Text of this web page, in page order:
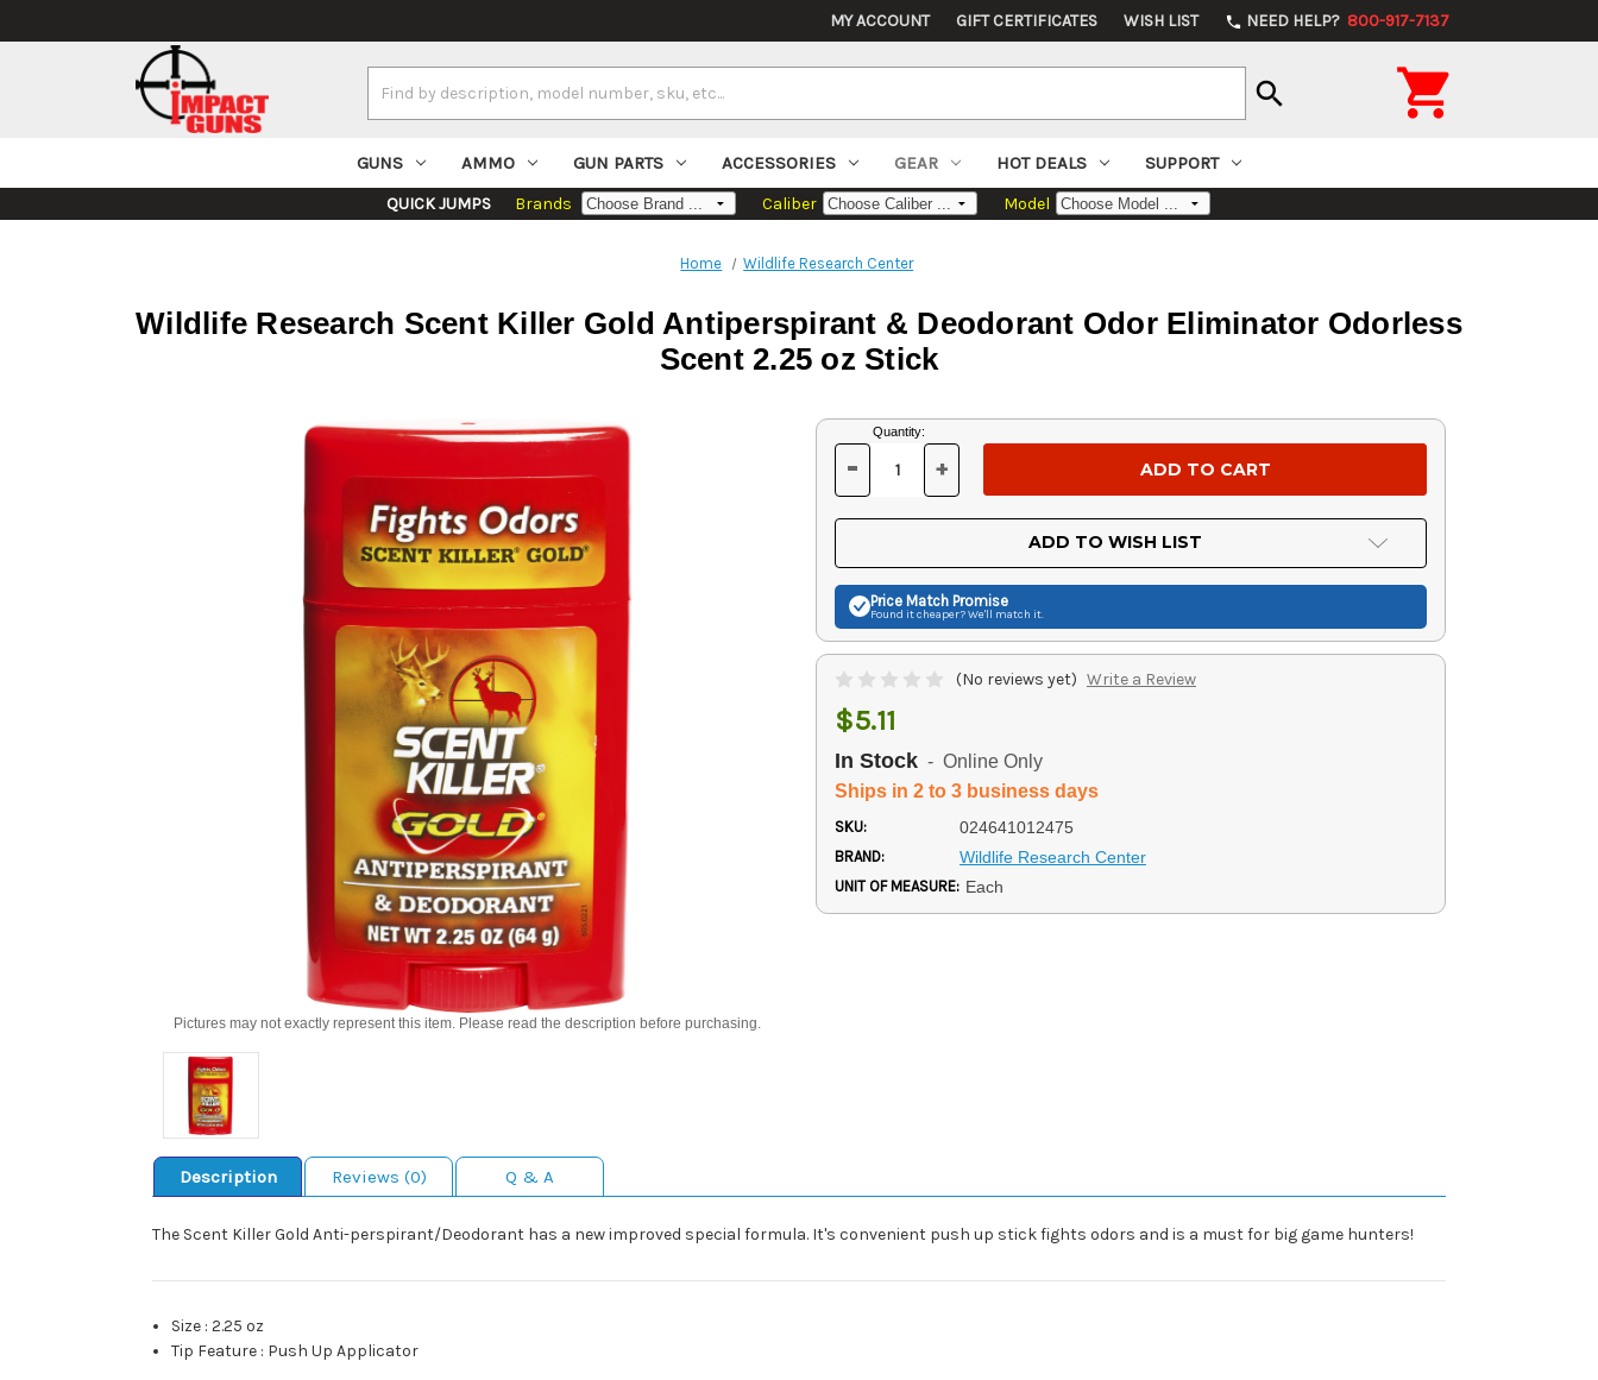
MY ACCOUNT GIFT CERTIFICATES WISH LIST phone NEED HELP? 800-917-7137
Keyword:
search 
GUNS AMMO GUN PARTS ACCESSORIES GEAR HOT DEALS SUPPORT
QUICK JUMPS Brands Caliber Model
Home Wildlife Research Center
Wildlife Research Scent Killer Gold Antiperspirant & Deodorant Odor Eliminator Odorless
Scent 2.25 oz Stick
Pictures may not exactly represent this item. Please read the description before purchasing.
Current
Stock:
Quantity:
DECREASE
OF
UNDEFINED
- INCREASE
OF
UNDEFINED
+
ADD TO WISH LIST
Price Match Promise
Found it cheaper? We'll match it.
(No reviews yet) Write a Review
$5.11
In Stock - Online Only
Ships in 2 to 3 business days
SKU: 024641012475
BRAND: Wildlife Research Center
UNIT OF MEASURE: Each
Description Reviews (0) Q & A
The Scent Killer Gold Anti-perspirant/Deodorant has a new improved special formula. It's convenient push up stick fights odors and is a must for big game hunters!
Size :2.25 oz
Tip Feature : Push Up Applicator